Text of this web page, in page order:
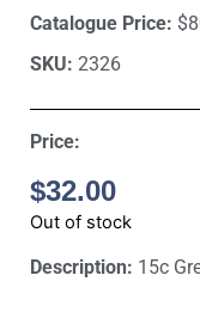
Catalogue Price:
SKU: 2326
Price:
$32.00
Out of stock
Description: 15c